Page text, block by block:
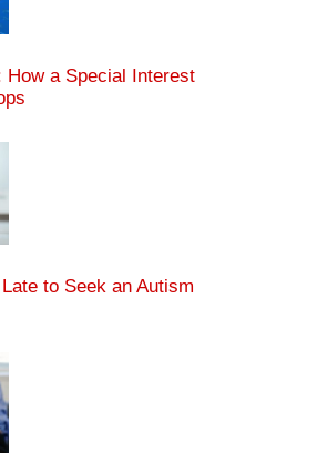
How a Special Interest
to Seek an Autism